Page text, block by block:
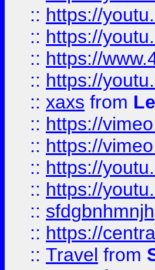
:: https://
:: https://
:: https://
:: https://
:: xaxs from
:: https://
:: https://
:: https://
:: https://
:: sfdgbnhmnjh
:: https://
:: Travel from